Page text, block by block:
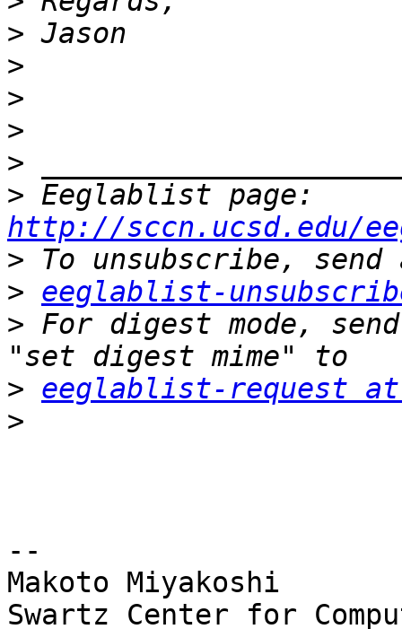
>
>
>
>
>
>
http://sccn.ucsd.edu/
>
> eeglablist-
> For digest mode,
> eeglablist-request at
>
--
Makoto Miyakoshi
Swartz Center for